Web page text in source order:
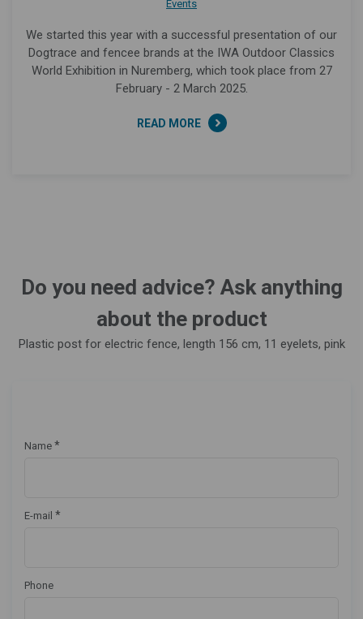
Events
We started this year with a successful presentation of our
Dogtrace and fencee brands at the IWA Outdoor Classics
World Exhibition in Nuremberg, which took place from 27
February - 2 March 2025.
READ MORE
Do you need advice? Ask anything
about the product
Plastic post for electric fence, length 156 cm, 11 eyelets, pink
Name *
E-mail *
Phone